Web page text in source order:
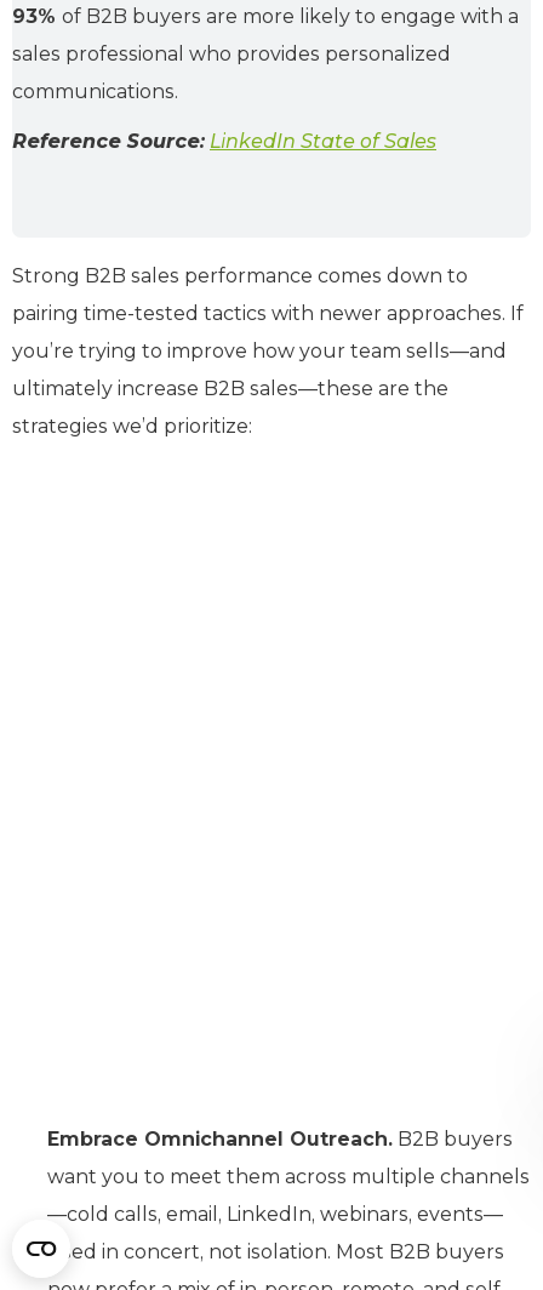
93% of B2B buyers are more likely to engage with a
sales professional who provides personalized
communications.
Reference Source: LinkedIn State of Sales
Strong B2B sales performance comes down to
pairing time-tested tactics with newer approaches. If
you’re trying to improve how your team sells—and
ultimately increase B2B sales—these are the
strategies we’d prioritize:
Embrace Omnichannel Outreach. B2B buyers
want you to meet them across multiple channels
—cold calls, email, LinkedIn, webinars, events—
used in concert, not isolation. Most B2B buyers